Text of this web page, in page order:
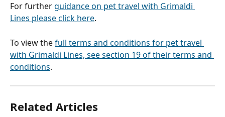
For further guidance on pet travel with Grimaldi
Lines please click here.
To view the full terms and conditions for pet travel
with Grimaldi Lines, see section 19 of their terms and
conditions.
Related Articles